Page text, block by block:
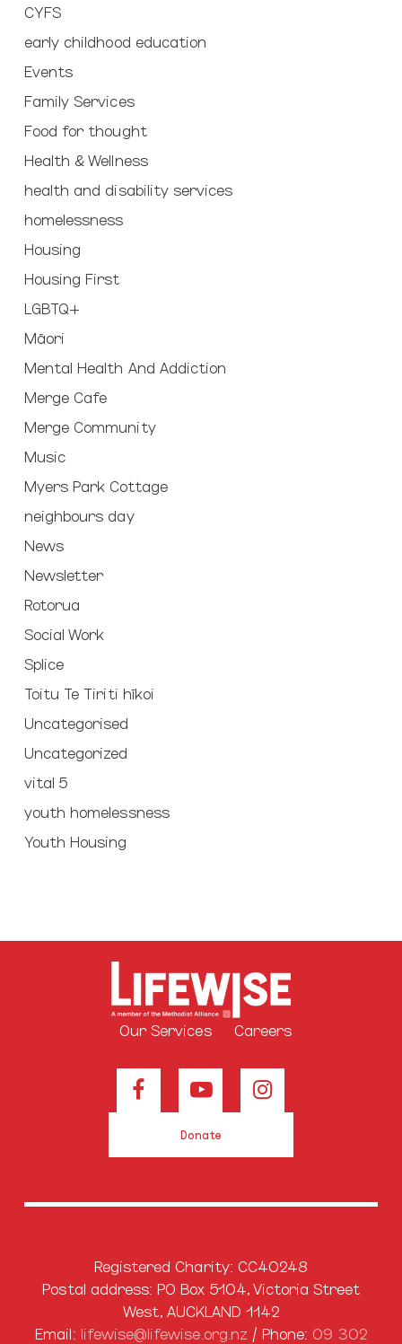
CYFS
early childhood education
Events
Family Services
Food for thought
Health & Wellness
health and disability services
homelessness
Housing
Housing First
LGBTQ+
Māori
Mental Health And Addiction
Merge Cafe
Merge Community
Music
Myers Park Cottage
neighbours day
News
Newsletter
Rotorua
Social Work
Splice
Toitu Te Tiriti hīkoi
Uncategorised
Uncategorized
vital 5
youth homelessness
Youth Housing
Our Services Careers
Donate
Registered Charity: CC40248
Postal address: PO Box 5104, Victoria Street
West, AUCKLAND 1142
Email: lifewise@lifewise.org.nz / Phone: 09 302